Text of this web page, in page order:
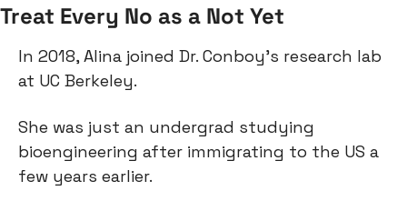
Treat Every No as a Not Yet
In 2018, Alina joined Dr. Conboy’s research lab
at UC Berkeley.
She was just an undergrad studying
bioengineering after immigrating to the US a
few years earlier.